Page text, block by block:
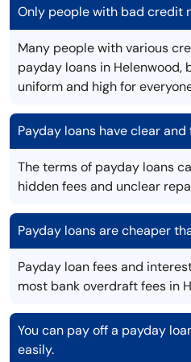
Only people with bad credit
Many people with various
payday loans in Helenwood,
uniform and high for
Payday loans have clear
The terms of payday loans
hidden fees and unclear
Payday loans are cheaper
Payday loan fees and
most bank overdraft fees in
You can pay off a payday
easily.